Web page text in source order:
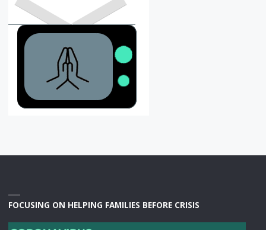
FOCUSING ON HELPING FAMILIES BEFORE CRISIS